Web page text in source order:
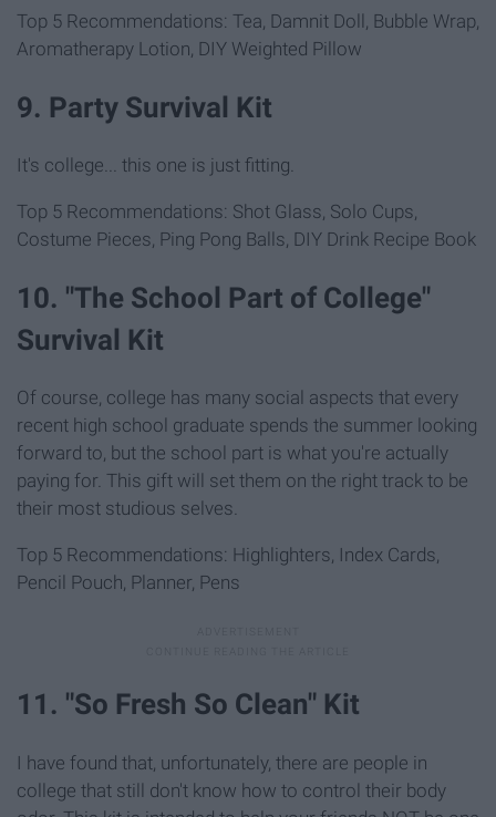
Top 5 Recommendations: Tea, Damnit Doll, Bubble Wrap,
Aromatherapy Lotion, DIY Weighted Pillow
9. Party Survival Kit
It's college... this one is just fitting.
Top 5 Recommendations: Shot Glass, Solo Cups,
Costume Pieces, Ping Pong Balls, DIY Drink Recipe Book
10. "The School Part of College"
Survival Kit
Of course, college has many social aspects that every
recent high school graduate spends the summer looking
forward to, but the school part is what you're actually
paying for. This gift will set them on the right track to be
their most studious selves.
Top 5 Recommendations: Highlighters, Index Cards,
Pencil Pouch, Planner, Pens
11. "So Fresh So Clean" Kit
I have found that, unfortunately, there are people in
college that still don't know how to control their body